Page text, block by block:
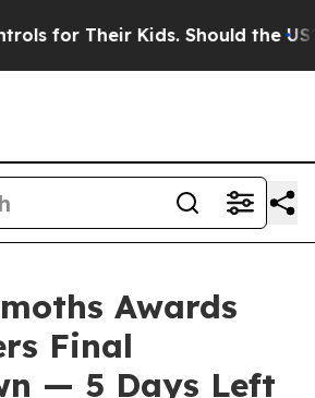
Their Kids. Should the US?
Awards
Final
— 5 Days Left